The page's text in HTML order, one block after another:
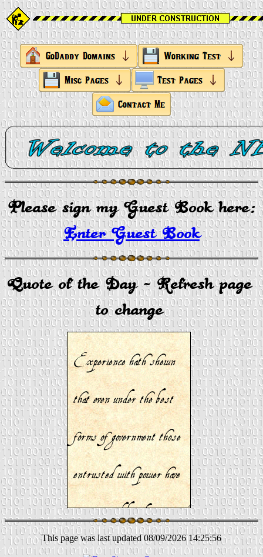
Please sign my Guest Book here:
Enter Guest Book
Quote of the Day - Refresh page
to change
This page was last updated 08/09/2026 14:25:56